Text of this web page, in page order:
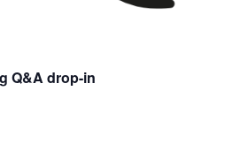
Q&A drop-in